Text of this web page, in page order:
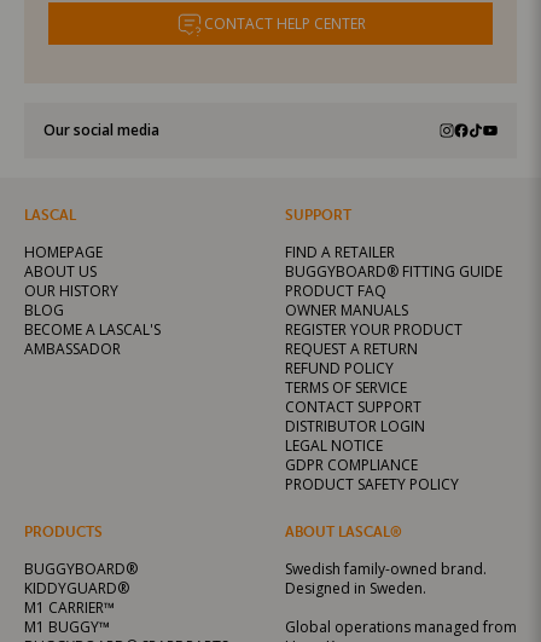
CONTACT HELP CENTER
Our social media
LASCAL
HOMEPAGE
ABOUT US
OUR HISTORY
BLOG
BECOME A LASCAL'S
AMBASSADOR
PRODUCTS
BUGGYBOARD®
KIDDYGUARD®
M1 CARRIER™
M1 BUGGY™
SUPPORT
FIND A RETAILER
BUGGYBOARD® FITTING GUIDE
PRODUCT FAQ
OWNER MANUALS
REGISTER YOUR PRODUCT
REQUEST A RETURN
REFUND POLICY
TERMS OF SERVICE
CONTACT SUPPORT
DISTRIBUTOR LOGIN
LEGAL NOTICE
GDPR COMPLIANCE
PRODUCT SAFETY POLICY
ABOUT LASCAL®
Swedish family-owned brand.
Designed in Sweden.
Global operations managed from